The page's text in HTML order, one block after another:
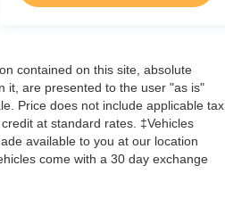
contained on this site, absolute
it, are presented to the user "as is"
Price does not include applicable tax,
at standard rates. ‡Vehicles
available to you at our location
come with a 30 day exchange